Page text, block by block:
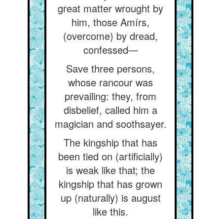
great matter wrought by
him, those Amírs,
(overcome) by dread,
confessed—
Save three persons,
whose rancour was
prevailing: they, from
disbelief, called him a
magician and soothsayer.
The kingship that has
been tied on (artificially)
is weak like that; the
kingship that has grown
up (naturally) is august
like this.